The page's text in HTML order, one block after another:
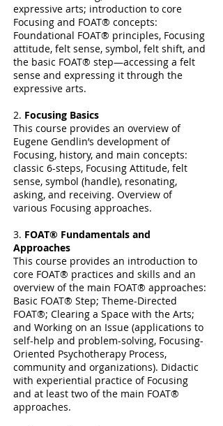
expressive arts; introduction to core
Focusing and FOAT® concepts:
Foundational FOAT® principles, Focusing
attitude, felt sense, symbol, felt shift, and
the basic FOAT® step—accessing a felt
sense and expressing it through the
expressive arts.
2. Focusing Basics
This course provides an overview of
Eugene Gendlin’s development of
Focusing, history, and main concepts:
classic 6-steps, Focusing Attitude, felt
sense, symbol (handle), resonating,
asking, and receiving. Overview of
various Focusing approaches.
3. FOAT® Fundamentals and
Approaches
This course provides an introduction to
core FOAT® practices and skills and an
overview of the main FOAT® approaches:
Basic FOAT® Step; Theme-Directed
FOAT®; Clearing a Space with the Arts;
and Working on an Issue (applications to
self-help and problem-solving, Focusing-
Oriented Psychotherapy Process,
community and organizations). Didactic
with experiential practice of Focusing
and at least two of the main FOAT®
approaches.